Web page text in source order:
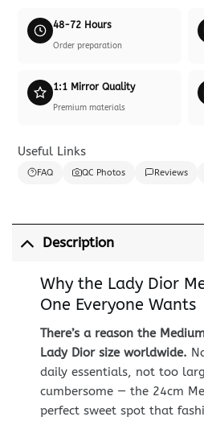
48-72 Hours
Order preparation
1:1 Mirror Quality
Premium materials
Useful Links
FAQ QC Photos Reviews
Description
Why the Lady Dior
One Everyone Wants
There’s a reason the
Lady Dior size worldwide.
daily essentials, not too
cumbersome — the 24cm
perfect sweet spot that